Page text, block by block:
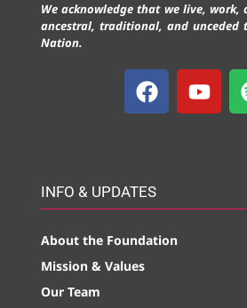
We acknowledge that we live,
ancestral, traditional, and unceded
Nation.
INFO & UPDATES
About the Foundation
Mission & Values
Our Team